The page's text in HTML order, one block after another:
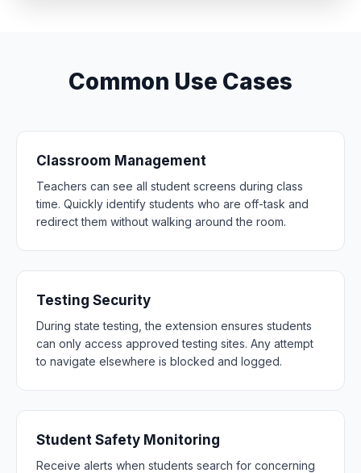
Common Use Cases
Classroom Management
Teachers can see all student screens during class
time. Quickly identify students who are off-task and
redirect them without walking around the room.
Testing Security
During state testing, the extension ensures students
can only access approved testing sites. Any attempt
to navigate elsewhere is blocked and logged.
Student Safety Monitoring
Receive alerts when students search for concerning